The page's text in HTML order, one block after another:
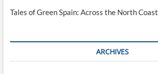
Tales of Green Spain: Across the North Coast
ARCHIVES